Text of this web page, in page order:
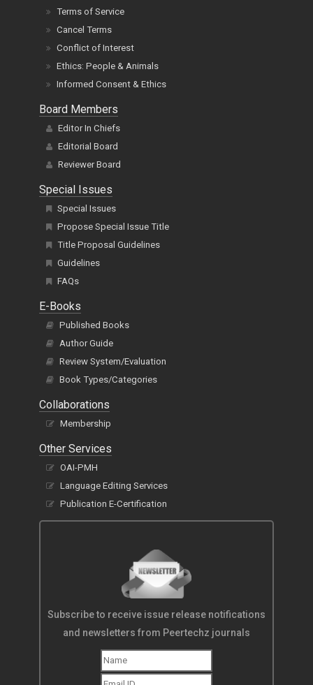
Terms of Service
Cancel Terms
Conflict of Interest
Ethics: People & Animals
Informed Consent & Ethics
Board Members
Editor In Chiefs
Editorial Board
Reviewer Board
Special Issues
Special Issues
Propose Special Issue Title
Title Proposal Guidelines
Guidelines
FAQs
E-Books
Published Books
Author Guide
Review System/Evaluation
Book Types/Categories
Collaborations
Membership
Other Services
OAI-PMH
Language Editing Services
Publication E-Certification
Subscribe to receive issue release notifications
and newsletters from Peertechz journals